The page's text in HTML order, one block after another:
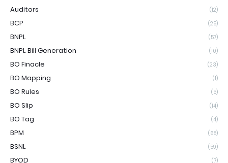
Auditors (12)
BCP (25)
BNPL (57)
BNPL Bill Generation (10)
BO Finacle (23)
BO Mapping (1)
BO Rules (5)
BO Slip (14)
BO Tag (4)
BPM (68)
BSNL (59)
BYOD (7)